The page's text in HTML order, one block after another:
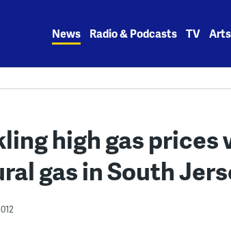
News Radio & Podcasts TV Arts
high gas
gas in South